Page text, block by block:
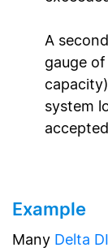
A
gauge
system
Example
Many Delta